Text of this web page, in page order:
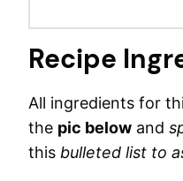
Recipe
All ingredients for
the pic below and
this bulleted list to